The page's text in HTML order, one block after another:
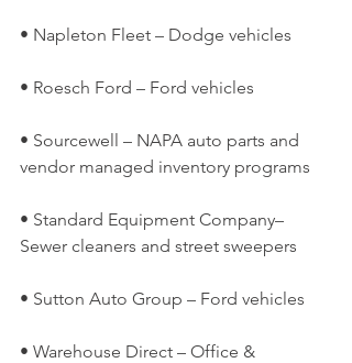
• Napleton Fleet – Dodge vehicles
• Roesch Ford – Ford vehicles
• Sourcewell – NAPA auto parts and
vendor managed inventory programs
• Standard Equipment Company–
Sewer cleaners and street sweepers
• Sutton Auto Group – Ford vehicles
• Warehouse Direct – Office &